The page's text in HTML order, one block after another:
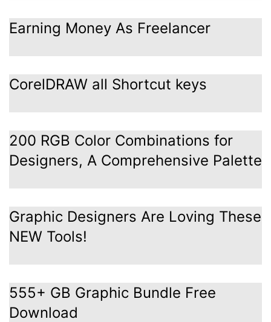
Earning Money As Freelancer
CorelDRAW all Shortcut keys
200 RGB Color Combinations for
Designers, A Comprehensive Palette
Graphic Designers Are Loving These
NEW Tools!
555+ GB Graphic Bundle Free
Download